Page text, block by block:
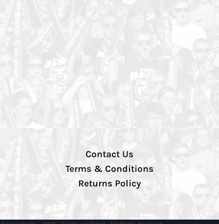
Contact Us
Terms & Conditions
Returns Policy